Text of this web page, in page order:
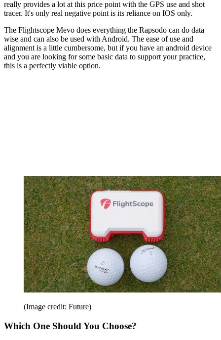
really provides a lot at this price point with the GPS use and shot
tracer. It's only real negative point is its reliance on IOS only.
The Flightscope Mevo does everything the Rapsodo can do data
wise and can also be used with Android. The ease of use and
alignment is a little cumbersome, but if you have an android device
and you are looking for some basic data to support your practice,
this is a perfectly viable option.
(Image credit: Future)
Which One Should You Choose?